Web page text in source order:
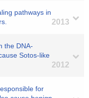
pathways in
2013
the DNA-
Sotos-like
2012
for